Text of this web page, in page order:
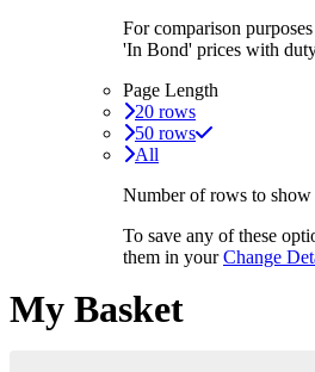
For comparison
'In Bond' prices with
Page Length
20 rows
50 rows
All
Number of rows to show
To save any of these
them in yourChange
My Basket